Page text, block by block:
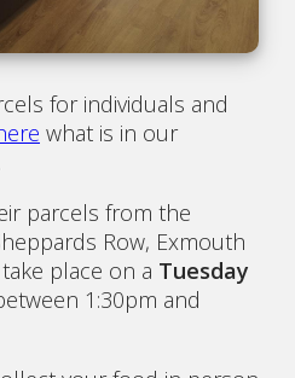
for individuals and
what is in our
parcels from the
Row, Exmouth
place on a Tuesday
1:30pm and